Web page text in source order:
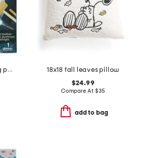
glowing mineral dig play set
18x18 fall leaves pillow
$24.99
Compare At $35
add to bag